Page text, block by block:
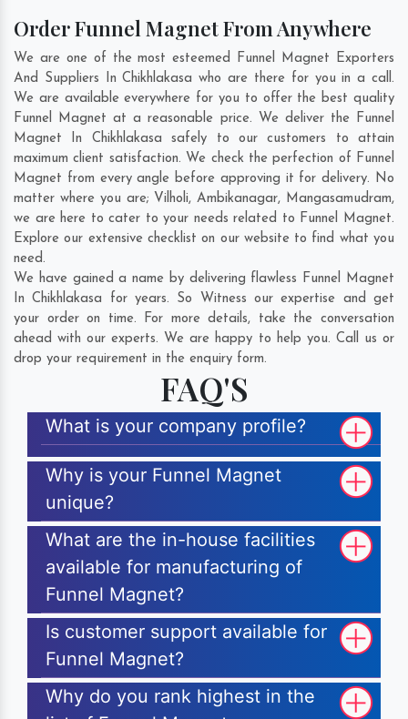
Order Funnel Magnet From Anywhere
We are one of the most esteemed Funnel Magnet Exporters
And Suppliers In Chikhlakasa who are there for you in a call.
We are available everywhere for you to offer the best quality
Funnel Magnet at a reasonable price. We deliver the Funnel
Magnet In Chikhlakasa safely to our customers to attain
maximum client satisfaction. We check the perfection of Funnel
Magnet from every angle before approving it for delivery. No
matter where you are; Vilholi,Ambikanagar, Mangasamudram,
we are here to cater to your needs related to Funnel Magnet.
Explore our extensive checklist on our website to find what you
need.
We have gained a name by delivering flawless Funnel Magnet
In Chikhlakasa for years. So Witness our expertise and get
your order on time. For more details, take the conversation
ahead with our experts. We are happy to help you. Call us or
drop your requirement in the enquiry form.
FAQ'S
What is your company profile?
Why is your Funnel Magnet
unique?
What are the in-house facilities
available for manufacturing of
Funnel Magnet?
Is customer support available for
Funnel Magnet?
Why do you rank highest in the